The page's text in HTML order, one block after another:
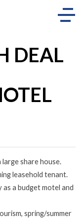
DEAL
share house.
leasehold tenant.
a budget motel and
spring/summer